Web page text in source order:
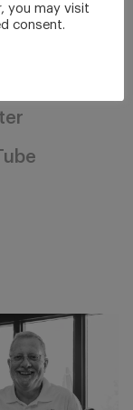
you may visit
consent.